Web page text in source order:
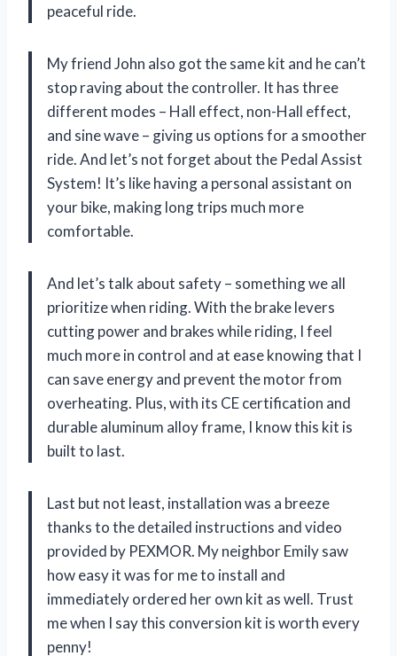
peaceful ride.
My friend John also got the same kit and he can’t
stop raving about the controller. It has three
different modes – Hall effect, non-Hall effect,
and sine wave – giving us options for a smoother
ride. And let’s not forget about the Pedal Assist
System! It’s like having a personal assistant on
your bike, making long trips much more
comfortable.
And let’s talk about safety – something we all
prioritize when riding. With the brake levers
cutting power and brakes while riding, I feel
much more in control and at ease knowing that I
can save energy and prevent the motor from
overheating. Plus, with its CE certification and
durable aluminum alloy frame, I know this kit is
built to last.
Last but not least, installation was a breeze
thanks to the detailed instructions and video
provided by PEXMOR. My neighbor Emily saw
how easy it was for me to install and
immediately ordered her own kit as well. Trust
me when I say this conversion kit is worth every
penny!